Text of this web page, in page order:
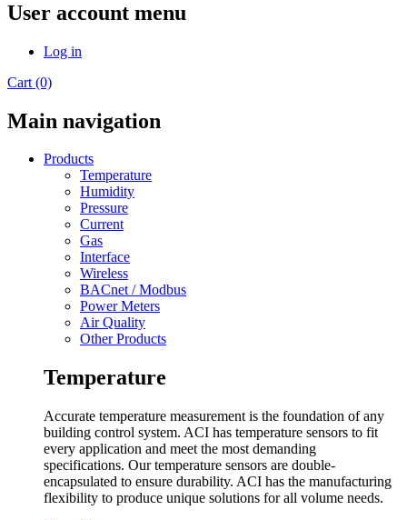
User account menu
Log in
Cart (0)
Main navigation
Products
Temperature
Humidity
Pressure
Current
Gas
Interface
Wireless
BACnet / Modbus
Power Meters
Air Quality
Other Products
Temperature
Accurate temperature measurement is the foundation of any
building control system. ACI has temperature sensors to fit
every application and meet the most demanding
specifications. Our temperature sensors are double-
encapsulated to ensure durability. ACI has the manufacturing
flexibility to produce unique solutions for all volume needs.